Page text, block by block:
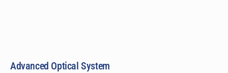
Advanced Optical System